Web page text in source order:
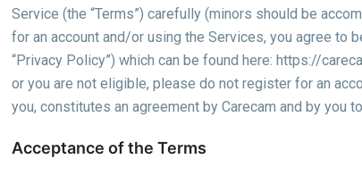
Service (the “Terms”) carefully (minors should be
for an account and/or using the Services, you agree to
“Privacy Policy”) which can be found here: https://
or you are not eligible, please do not register for an
you, constitutes an agreement by Carecam and by you
Acceptance of the Terms